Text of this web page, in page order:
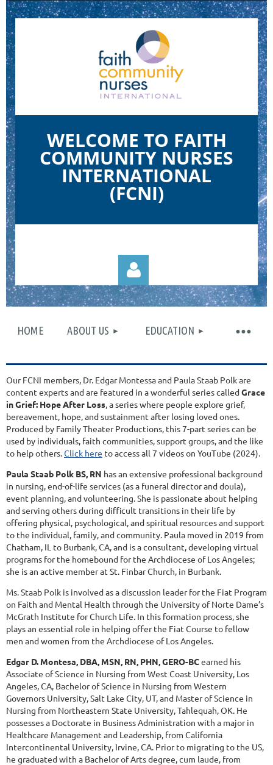
WELCOME TO FAITH
COMMUNITY NURSES
INTERNATIONAL
(FCNI)
Log in
HOME ABOUT US EDUCATION
Our FCNI members, Dr. Edgar Montessa and Paula Staab Polk are
content experts and are featured in a wonderful series calledGrace
in Grief: Hope After Loss, a series where people explore grief,
bereavement, hope, and sustainment after losing loved ones.
Produced by Family Theater Productions, this 7-part series can be
used by individuals, faith communities, support groups, and the like
to help others.Click here to access all 7 videos on YouTube (2024).
Paula Staab Polk BS, RN has an extensive professional background
in nursing, end-of-life services (as a funeral director and doula),
event planning, and volunteering. She is passionate about helping
and serving others during difficult transitions in their life by
offering physical, psychological, and spiritual resources and support
to the individual, family, and community. Paula moved in 2019 from
Chatham, IL to Burbank, CA, and is a consultant, developing virtual
programs for the homebound for the Archdiocese of Los Angeles;
she is an active member at St. Finbar Church, in Burbank.
Ms. Staab Polk is involved as a discussion leader for the Fiat Program
on Faith and Mental Health through the University of Norte Dame’s
McGrath Institute for Church Life. In this formation process, she
plays an essential role in helping offer the Fiat Course to fellow
men and women from the Archdiocese of Los Angeles.
Edgar D. Montesa, DBA, MSN, RN, PHN, GERO-BCearned his
Associate of Science in Nursing from West Coast University, Los
Angeles, CA, Bachelor of Science in Nursing from Western
Governors University, Salt Lake City, UT, and Master of Science in
Nursing from Northeastern State University, Tahlequah, OK. He
possesses a Doctorate in Business Administration with a major in
Healthcare Management and Leadership, from California
Intercontinental University, Irvine, CA. Prior to migrating to the US,
he graduated with a Bachelor of Arts degree, cum laude, from